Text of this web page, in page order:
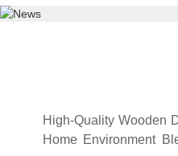
High-Quality Wooden
Home Environment